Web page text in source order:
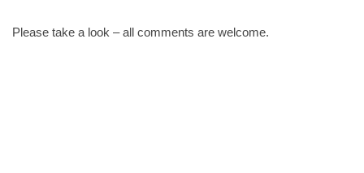
Please take a look – all comments are welcome.